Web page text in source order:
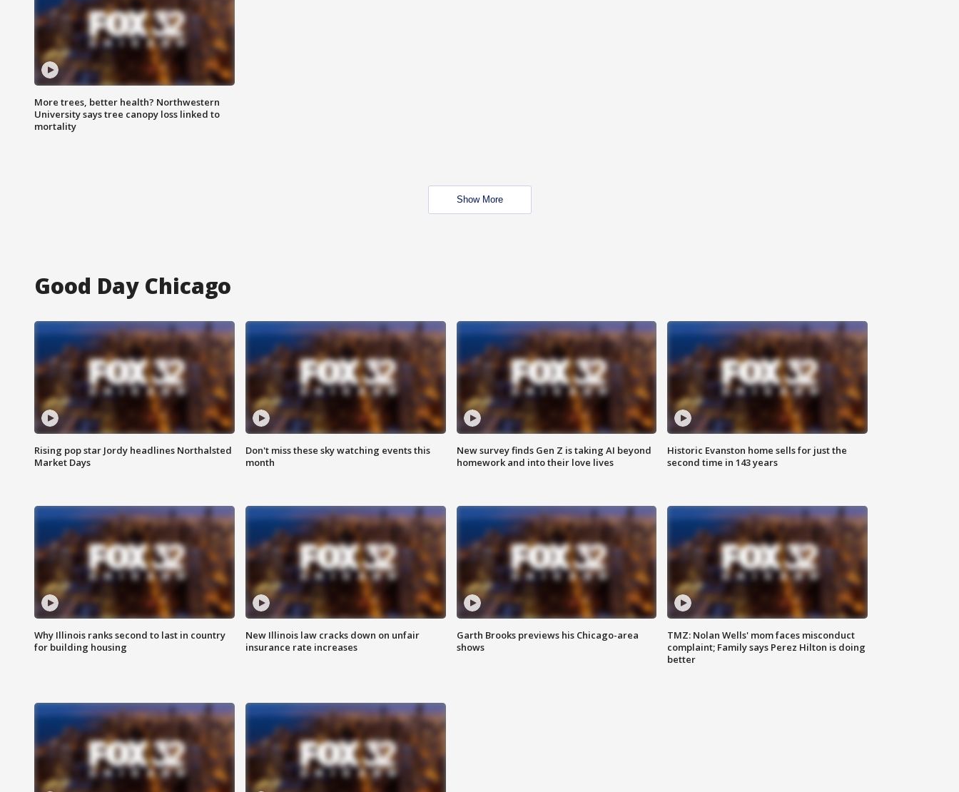
More trees, better health? Northwestern
University says tree canopy loss linked to
mortality
Show More
Good Day Chicago
Rising pop star Jordy headlines Northalsted
Market Days
Don't miss these sky watching events this
month
New survey finds Gen Z is taking AI beyond
homework and into their love lives
Historic Evanston home sells for just the
second time in 143 years
Why Illinois ranks second to last in country
for building housing
New Illinois law cracks down on unfair
insurance rate increases
Garth Brooks previews his Chicago-area
shows
TMZ: Nolan Wells' mom faces misconduct
complaint; Family says Perez Hilton is doing
better